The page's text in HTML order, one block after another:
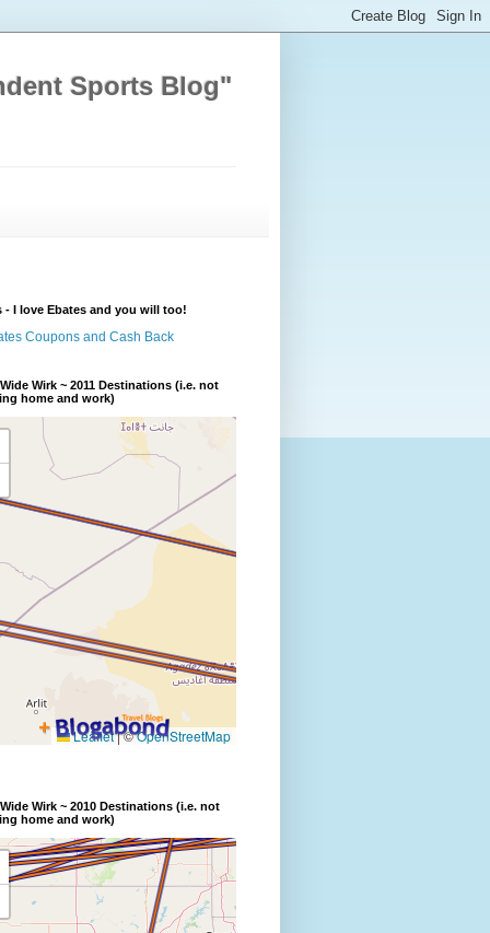
Sports Blog"
- I love Ebates and you will too!
Wirk ~ 2011 Destinations (i.e. not
home and work)
Wirk ~ 2010 Destinations (i.e. not
home and work)